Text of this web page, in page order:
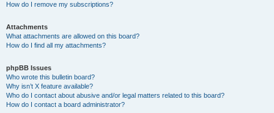
How do I remove my subscriptions?
Attachments
What attachments are allowed on this board?
How do I find all my attachments?
phpBB Issues
Who wrote this bulletin board?
Why isn’t X feature available?
Who do I contact about abusive and/or legal matters related to this board?
How do I contact a board administrator?